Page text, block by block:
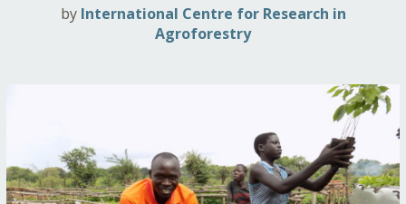
by International Centre for Research in
Agroforestry